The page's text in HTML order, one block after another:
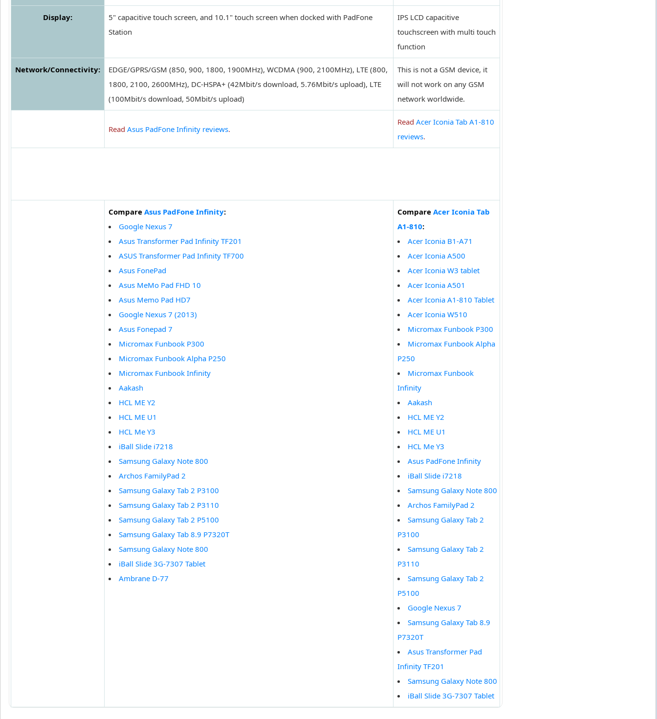
Display:
5" capacitive touch screen, and 10.1" touch screen when docked with PadFone
Station
IPS LCD capacitive
touchscreen with multi touch
function
Network/Connectivity:
EDGE/GPRS/GSM (850, 900, 1800, 1900MHz), WCDMA (900, 2100MHz), LTE (800,
1800, 2100, 2600MHz), DC-HSPA+ (42Mbit/s download, 5.76Mbit/s upload), LTE
(100Mbit/s download, 50Mbit/s upload)
This is not a GSM device, it
will not work on any GSM
network worldwide.
Read Asus PadFone Infinity reviews.
Read Acer Iconia Tab A1-810
reviews.
Compare Asus PadFone Infinity:
Google Nexus 7
Asus Transformer Pad Infinity TF201
ASUS Transformer Pad Infinity TF700
Asus FonePad
Asus MeMo Pad FHD 10
Asus Memo Pad HD7
Google Nexus 7 (2013)
Asus Fonepad 7
Micromax Funbook P300
Micromax Funbook Alpha P250
Micromax Funbook Infinity
Aakash
HCL ME Y2
HCL ME U1
HCL Me Y3
iBall Slide i7218
Samsung Galaxy Note 800
Archos FamilyPad 2
Samsung Galaxy Tab 2 P3100
Samsung Galaxy Tab 2 P3110
Samsung Galaxy Tab 2 P5100
Samsung Galaxy Tab 8.9 P7320T
Samsung Galaxy Note 800
iBall Slide 3G-7307 Tablet
Ambrane D-77
Compare Acer Iconia Tab
A1-810:
Acer Iconia B1-A71
Acer Iconia A500
Acer Iconia W3 tablet
Acer Iconia A501
Acer Iconia A1-810 Tablet
Acer Iconia W510
Micromax Funbook P300
Micromax Funbook Alpha
P250
Micromax Funbook
Infinity
Aakash
HCL ME Y2
HCL ME U1
HCL Me Y3
Asus PadFone Infinity
iBall Slide i7218
Samsung Galaxy Note 800
Archos FamilyPad 2
Samsung Galaxy Tab 2
P3100
Samsung Galaxy Tab 2
P3110
Samsung Galaxy Tab 2
P5100
Google Nexus 7
Samsung Galaxy Tab 8.9
P7320T
Asus Transformer Pad
Infinity TF201
Samsung Galaxy Note 800
iBall Slide 3G-7307 Tablet